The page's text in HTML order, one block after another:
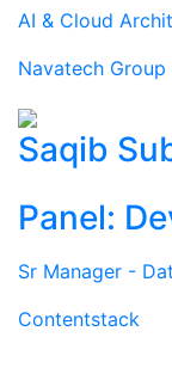
AI & Cloud
Navatech Group
Saqib
Panel:
Sr Manager -
Contentstack